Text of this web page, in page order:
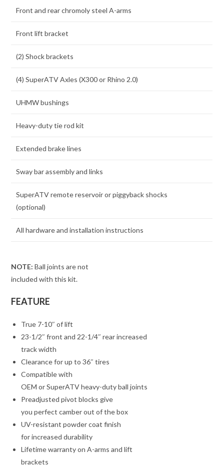
Front and rear chromoly steel A-arms
Front lift bracket
(2) Shock brackets
(4) SuperATV Axles (X300 or Rhino 2.0)
UHMW bushings
Heavy-duty tie rod kit
Extended brake lines
Sway bar assembly and links
SuperATV remote reservoir or piggyback shocks
(optional)
All hardware and installation instructions
NOTE: Ball joints are not
included with this kit.
FEATURE
True 7-10″ of lift
23-1/2″ front and 22-1/4″ rear increased
track width
Clearance for up to 36″ tires
Compatible with
OEM or SuperATV heavy-duty ball joints
Preadjusted pivot blocks give
you perfect camber out of the box
UV-resistant powder coat finish
for increased durability
Lifetime warranty on A-arms and lift
brackets